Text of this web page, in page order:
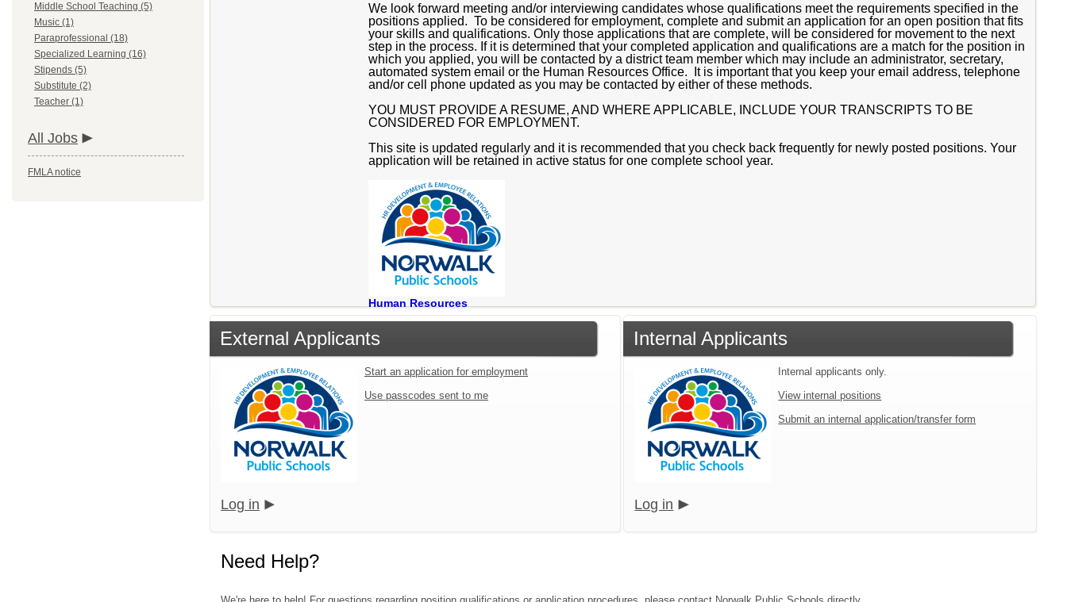
Middle School Teaching (5)
Music (1)
Paraprofessional (18)
Specialized Learning (16)
Stipends (5)
Substitute (2)
Teacher (1)
All Jobs
FMLA notice
We look forward meeting and/or interviewing candidates whose qualifications meet the requirements specified in the
positions applied. To be considered for employment, complete and submit an application for an open position that fits
your skills and qualifications. Only those applications that are complete, will be considered for movement to the next
step in the process. If it is determined that your completed application and qualifications are a match for the position in
which you applied, you will be contacted by a district team member which may include an administrator, secretary,
automated system email or the Human Resources Office. It is important that you keep your email address, telephone
and/or cell phone updated as you may be contacted by either of these methods.
YOU MUST PROVIDE A RESUME, AND WHERE APPLICABLE, INCLUDE YOUR TRANSCRIPTS TO BE
CONSIDERED FOR EMPLOYMENT.
This site is updated regularly and it is recommended that you check back frequently for newly posted positions. Your
application will be retained in active status for one complete school year.
Human Resources
External Applicants
Start an application for employment
Use passcodes sent to me
Log in
Internal Applicants
Internal applicants only.
View internal positions
Submit an internal application/transfer form
Log in
Need Help?